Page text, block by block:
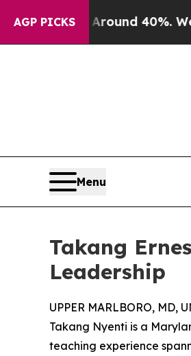
AGP PICKS
Around 40%. Well, it
Menu
Takang
Leadership
UPPER MARLBORO, MD,
Takang Nyenti is a
teaching experience